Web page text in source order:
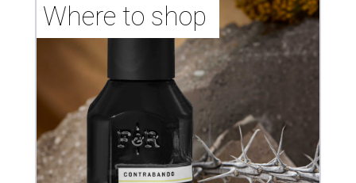
Where to shop